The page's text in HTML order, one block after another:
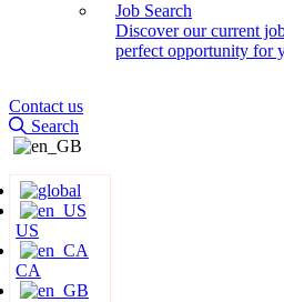
Job Search
Discover our current
perfect opportunity for
Contact us
Search
US
CA